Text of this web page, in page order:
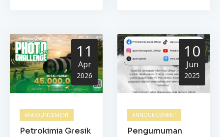
11
Apr
2026
ANNOUNCEMENT
Petrokimia Gresik
10
Jun
2025
ANNOUNCEMENT
Pengumuman